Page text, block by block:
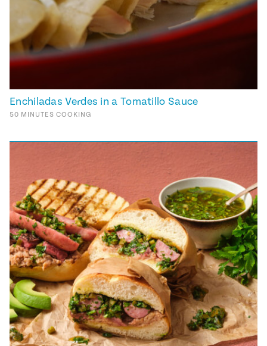
Enchiladas Verdes in a Tomatillo Sauce
50 MINUTES COOKING